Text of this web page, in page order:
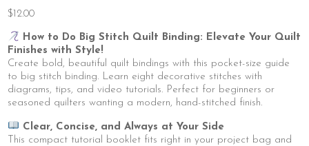
out of 5
based on
rating
$ 12.00
How to Do Big Stitch Quilt Binding: Elevate Your Quilt
Finishes with Style!
Create bold, beautiful quilt bindings with this pocket-size guide
to big stitch binding. Learn eight decorative stitches with
diagrams, tips, and video tutorials. Perfect for beginners or
seasoned quilters wanting a modern, hand-stitched finish.
Clear, Concise, and Always at Your Side
This compact tutorial booklet fits right in your project bag and